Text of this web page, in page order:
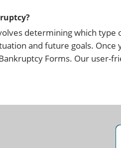
determining which
and future goals.
Forms. Our user-